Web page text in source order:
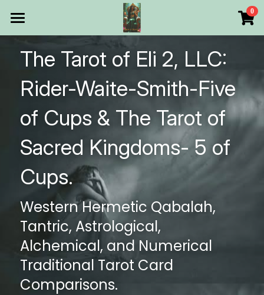
0
Products
All Categories
Make Your Own
Printable Thoth Tarot Lessons
Over 50 years of
The Blog of The Tarot of
WHAT WE DO
WHOW WE ARE
Discount store
CONTACT US
The Tarot of Eli 2, LLC:
Rider-Waite-Smith-Five
of Cups & The Tarot of
Sacred Kingdoms- 5 of
Cups.
Western Hermetic Qabalah,
Tantric, Astrological,
Alchemical, and Numerical
Traditional Tarot Card
Comparisons.
×
STORE CATEGORIES
All Categories